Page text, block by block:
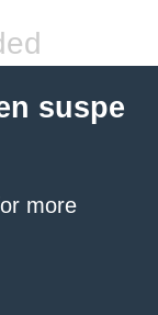
suspe
more